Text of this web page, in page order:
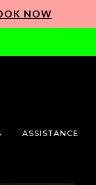
NOW
ASSISTANCE